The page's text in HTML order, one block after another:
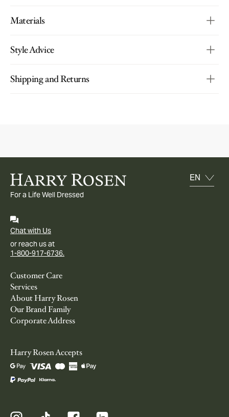
Materials
Style Advice
Shipping and Returns
For a Life Well Dressed
Chat with Us
or reach us at
1-800-917-6736.
Customer Care
Services
About Harry Rosen
Our Brand Family
Corporate Address
Harry Rosen Accepts